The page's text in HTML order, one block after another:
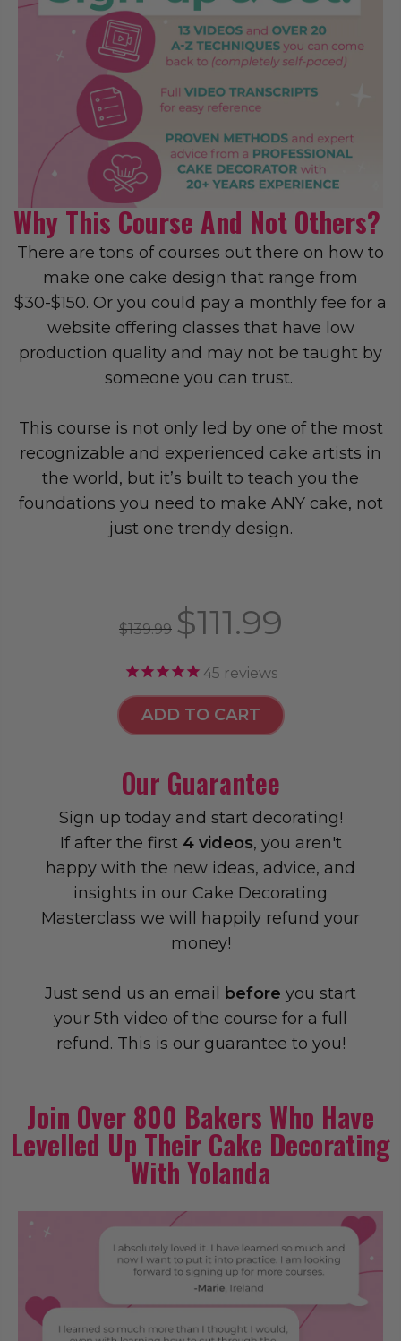
Why This Course And Not Others?
There are tons of courses out there on how to
make one cake design that range from
$30-$150. Or you could pay a monthly fee for a
website offering classes that have low
production quality and may not be taught by
someone you can trust.
This course is not only led by one of the most
recognizable and experienced cake artists in
the world, but it’s built to teach you the
foundations you need to make ANY cake, not
just one trendy design.
$139.99 $111.99
45 reviews
ADD TO CART
Our Guarantee
Sign up today and start decorating!
If after the first 4 videos, you aren't
happy with the new ideas, advice, and
insights in our Cake Decorating
Masterclass we will happily refund your
money!
Just send us an email before you start
your 5th video of the course for a full
refund. This is our guarantee to you!
Join Over 800 Bakers Who Have
Levelled Up Their Cake Decorating
With Yolanda